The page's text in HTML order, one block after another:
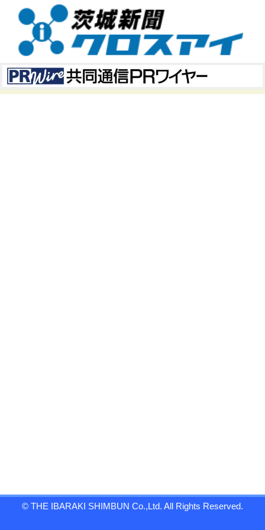
© THE IBARAKI SHIMBUN Co.,Ltd. All Rights Reserved.